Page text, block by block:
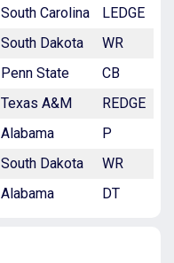
South Carolina
LEDGE
South Dakota
WR
Penn State
CB
Texas A&M
REDGE
Alabama
P
South Dakota
WR
Alabama DT